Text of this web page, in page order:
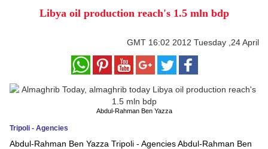
Decor
Media
Libya oil production reach's 1.5 mln bdp
GMT 16:02 2012 Tuesday ,24 April
Abdul-Rahman Ben Yazza
Tripoli - Agencies
Abdul-Rahman Ben Yazza Tripoli - Agencies Abdul-Rahman Ben